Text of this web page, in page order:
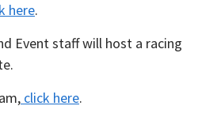
here.
Event staff will host a racing
click here.